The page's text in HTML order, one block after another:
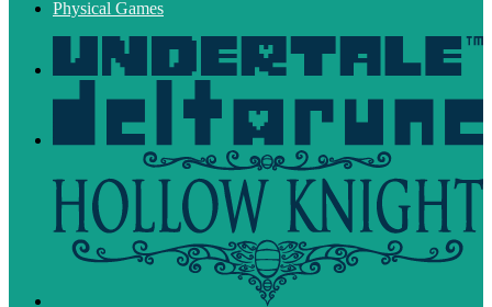
Physical Games